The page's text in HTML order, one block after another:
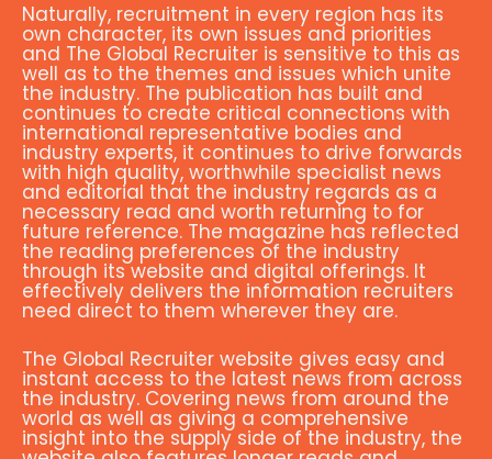
Naturally, recruitment in every region has its
own character, its own issues and priorities
and The Global Recruiter is sensitive to this as
well as to the themes and issues which unite
the industry. The publication has built and
continues to create critical connections with
international representative bodies and
industry experts, it continues to drive forwards
with high quality, worthwhile specialist news
and editorial that the industry regards as a
necessary read and worth returning to for
future reference. The magazine has reflected
the reading preferences of the industry
through its website and digital offerings. It
effectively delivers the information recruiters
need direct to them wherever they are.
The Global Recruiter website gives easy and
instant access to the latest news from across
the industry. Covering news from around the
world as well as giving a comprehensive
insight into the supply side of the industry, the